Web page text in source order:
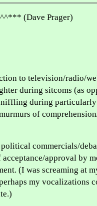
(Dave Prager)
to television/radio/
during sitcoms (as
during
of
commercials/
approval by
(I was screaming at
my vocalizations